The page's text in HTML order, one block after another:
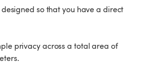
so that you have a direct
privacy across a total area of